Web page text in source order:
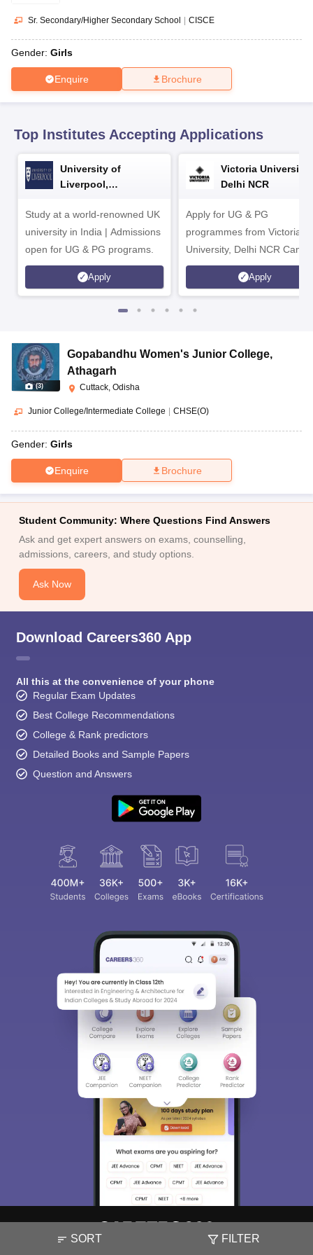
for Class 10Syllabus for Class 11Syllabus for Class 12
Knowledge Olympiad
Sr. Secondary/Higher Secondary School | CISCE
Gender: Girls
Enquire Brochure
Top Institutes Accepting Applications
University of
Liverpool,
Study at a world-renowned UK
university in India | Admissions
open for UG & PG programs.
Apply
Victoria University,
Delhi NCR
Apply for UG & PG
programmes from Victoria
University, Delhi NCR
Apply
(3)
Gopabandhu Women's Junior College,
Athagarh
Cuttack, Odisha
Junior College/Intermediate College CHSE(O)
Gender: Girls
Enquire Brochure
SORT FILTER
Student Community: Where Questions Find Answers
Ask and get expert answers on exams, counselling,
admissions, careers, and study options.
Ask Now
Download Careers360 App
All this at the convenience of your phone
Regular Exam Updates
Best College Recommendations
College & Rank predictors
Detailed Books and Sample Papers
Question and Answers